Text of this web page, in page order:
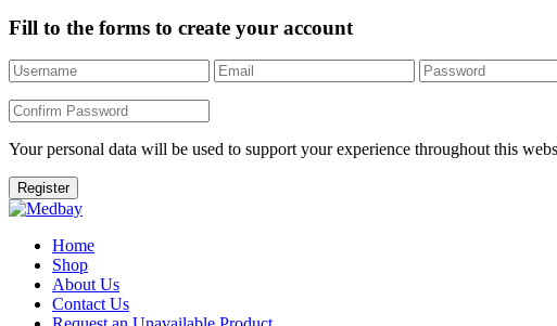
Fill to the forms to create your account
Your personal data will be used to support your experience throughout this
Home
Shop
About Us
Contact Us